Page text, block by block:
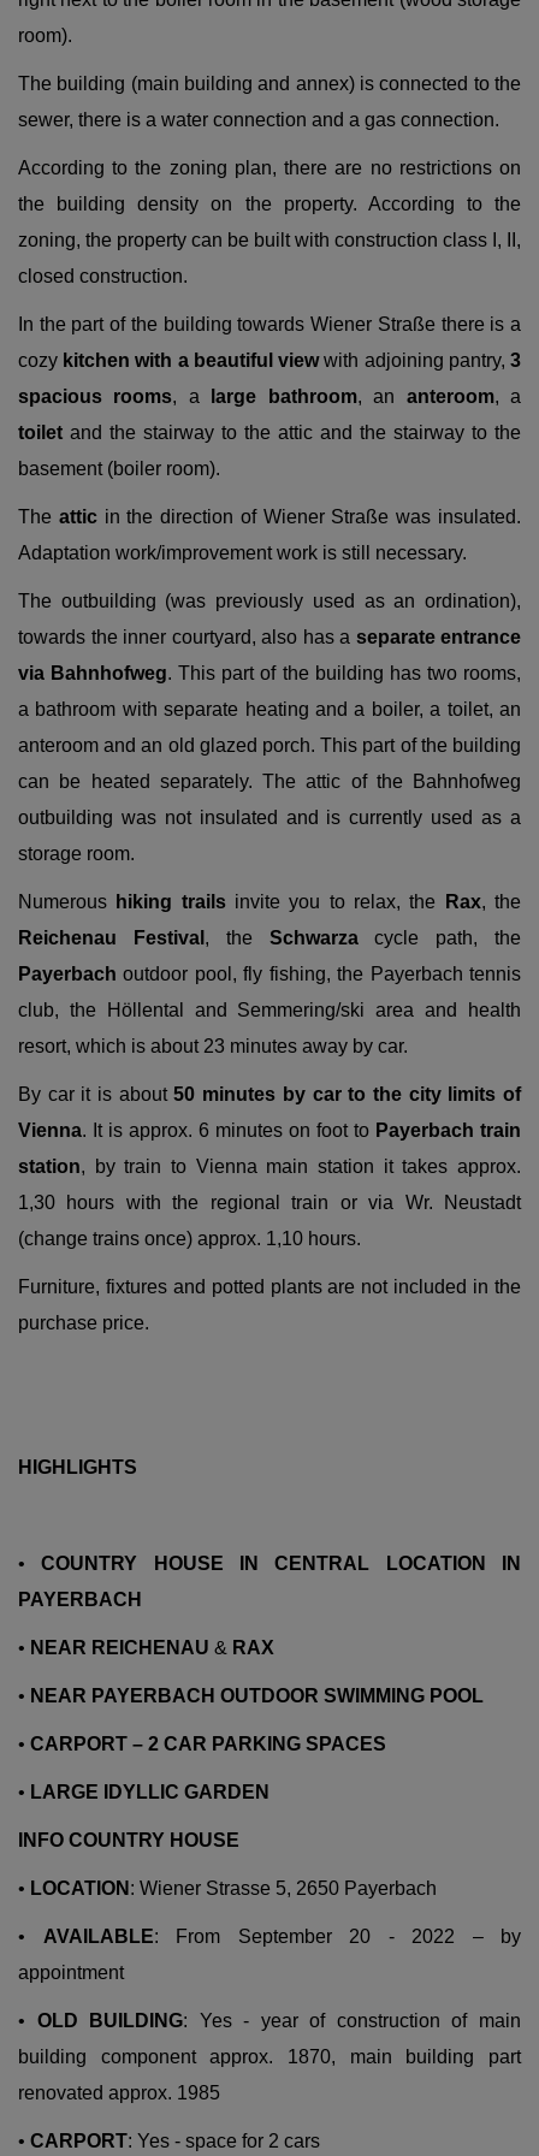
room).
The building (main building and annex) is connected to the
sewer, there is a water connection and a gas connection.
According to the zoning plan, there are no restrictions on
the building density on the property. According to the
zoning, the property can be built with construction class I, II,
closed construction.
In the part of the building towards Wiener Straße there is a
cozy kitchen with a beautiful viewwith adjoining pantry,3
spacious rooms, a large bathroom, an anteroom, a
toilet and the stairway to the attic and the stairway to the
basement (boiler room).
The atticin the direction of Wiener Straße was insulated.
Adaptation work/improvement work is still necessary.
The outbuilding (was previously used as an ordination),
towards the inner courtyard, also has a separate entrance
via Bahnhofweg. This part of the building has two rooms,
a bathroom with separate heating and a boiler, a toilet, an
anteroom and an old glazed porch. This part of the building
can be heated separately. The attic of the Bahnhofweg
outbuilding was not insulated and is currently used as a
storage room.
Numerous hiking trailsinvite you to relax, the Rax, the
Reichenau Festival , the Schwarzacycle path, the
Payerbach outdoor pool, fly fishing, the Payerbach tennis
club, the Höllental and Semmering/ski area and health
resort, which is about 23 minutes away by car.
By car it is about50 minutes by car to the city limits of
Vienna. It is approx. 6 minutes on foot to Payerbach train
station, by train to Vienna main station it takes approx.
1,30 hours with the regional train or via Wr. Neustadt
(change trains once) approx. 1,10 hours.
Furniture, fixtures and potted plants are not included in the
purchase price.
HIGHLIGHTS
•COUNTRY HOUSE IN CENTRAL LOCATION IN
PAYERBACH
• NEAR REICHENAU & RAX
• NEAR PAYERBACH OUTDOOR SWIMMING POOL
• CARPORT – 2 CAR PARKING SPACES
• LARGE IDYLLIC GARDEN
INFO COUNTRY HOUSE
• LOCATION : Wiener Strasse 5, 2650 Payerbach
• AVAILABLE: From September 20 - 2022 – by
appointment
• OLD BUILDING: Yes - year of construction of main
building component approx. 1870, main building part
renovated approx. 1985
• CARPORT: Yes - space for 2 cars